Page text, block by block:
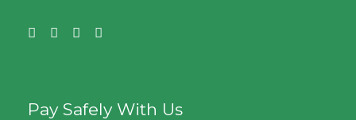
Pay Safely With Us